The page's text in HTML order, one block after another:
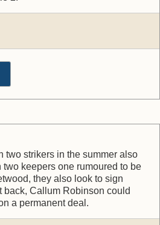
two strikers in the summer also
keepers one rumoured to be
they also look to sign
back, Callum Robinson could
a permanent deal.